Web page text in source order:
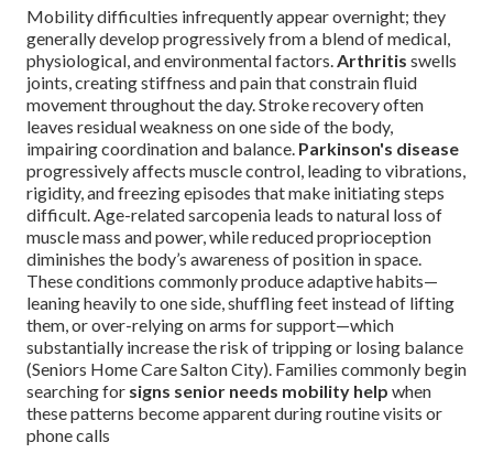
Mobility difficulties infrequently appear overnight; they
generally develop progressively from a blend of medical,
physiological, and environmental factors.Arthritis swells
joints, creating stiffness and pain that constrain fluid
movement throughout the day. Stroke recovery often
leaves residual weakness on one side of the body,
impairing coordination and balance. Parkinson's disease
progressively affects muscle control, leading to vibrations,
rigidity, and freezing episodes that make initiating steps
difficult. Age-related sarcopenia leads to natural loss of
muscle mass and power, while reduced proprioception
diminishes the body’s awareness of position in space.
These conditions commonly produce adaptive habits—
leaning heavily to one side, shuffling feet instead of lifting
them, or over-relying on arms for support—which
substantially increase the risk of tripping or losing balance
(Seniors Home Care Salton City). Families commonly begin
searching for signs senior needs mobility help when
these patterns become apparent during routine visits or
phone calls